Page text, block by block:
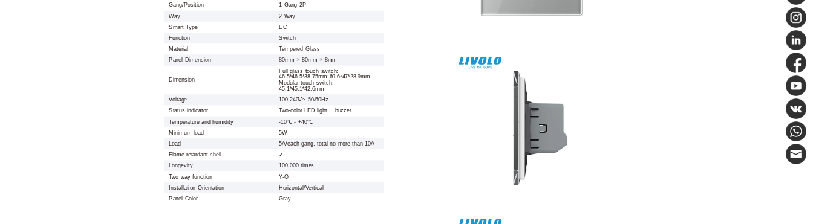
Gang/Position
1 Gang 2P
Way
2 Way
Smart Type
EC
Function
Switch
Material
Tempered Glass
Panel Dimension
80mm × 80mm × 8mm
Dimension
Full glass touch switch:
46.5*46.5*38.75mm 69.6*47*28.9mm
Modular touch switch:
45.1*45.1*42.6mm
Voltage
100-240V~ 50/60Hz
Status indicator
Two-color LED light + buzzer
Temperature and humidity
-10℃ - +40℃
Minimum load
5W
Load
5A/each gang, total no more than 10A
Flame retardant shell
✓
Longevity
100,000 times
Two way function
Y-O
Installation Orientation
Horizontal/Vertical
Panel Color
Gray